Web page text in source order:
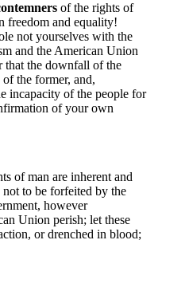
of the rights of
freedom and equality!
not yourselves with the
and the American Union
the downfall of the
the former, and,
incapacity of the people for
of your own
of man are inherent and
to be forfeited by the
however
Union perish; let these
or drenched in blood;